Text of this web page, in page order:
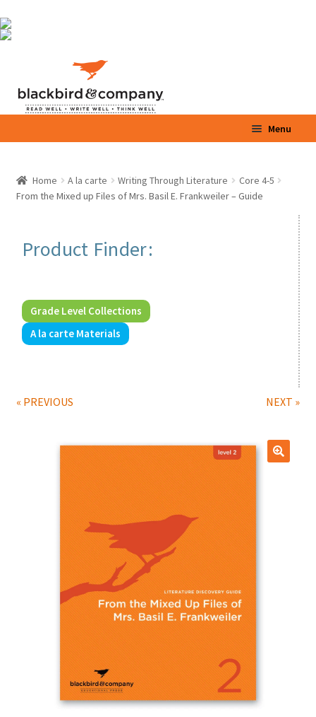
to
to
Menu
Shop
menu
Expand
child
menu
Blog
Print Shop
Expand
Home A la carte Writing Through Literature
Core 4-5
From the Mixed up Files of Mrs. Basil E. Frankweiler – Guide
« PREVIOUS NEXT »
Product Finder:
Grade Level Collections
A la carte Materials